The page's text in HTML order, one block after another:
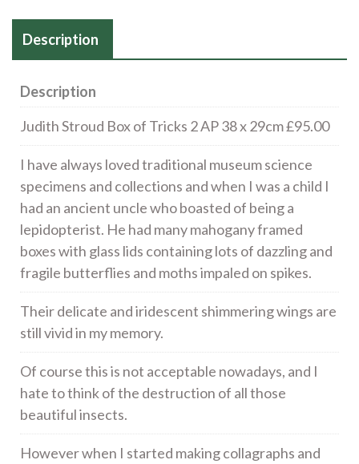
29cm
£95.00
quantity
Description
Description
Judith Stroud Box of Tricks 2 AP 38 x 29cm £95.00
I have always loved traditional museum science
specimens and collections and when I was a child I
had an ancient uncle who boasted of being a
lepidopterist. He had many mahogany framed
boxes with glass lids containing lots of dazzling and
fragile butterflies and moths impaled on spikes.
Their delicate and iridescent shimmering wings are
still vivid in my memory.
Of course this is not acceptable nowadays, and I
hate to think of the destruction of all those
beautiful insects.
However when I started making collagraphs and